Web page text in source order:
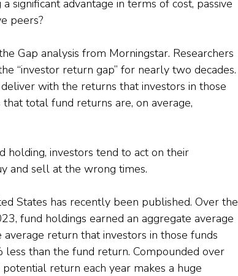
significant advantage in terms of cost, passive
peers?
Gap analysis from Morningstar. Researchers
“investor return gap” for nearly two decades.
with the returns that investors in those
total fund returns are, on average,
holding, investors tend to act on their
and sell at the wrong times.
States has recently been published. Over the
fund holdings earned an aggregate average
return that investors in those funds
than the fund return. Compounded over
return each year makes a huge